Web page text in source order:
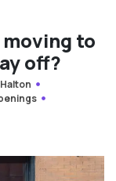
to
off?
Halton